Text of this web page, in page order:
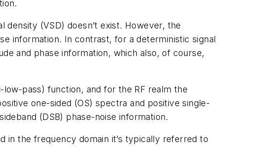
(VSD) doesn’t exist. However, the
information. In contrast, for a deterministic signal
and phase information, which also, of course,
pass) function, and for the RF realm the
one-sided (OS) spectra and positive single-
(DSB) phase-noise information.
in the frequency domain it’s typically referred to